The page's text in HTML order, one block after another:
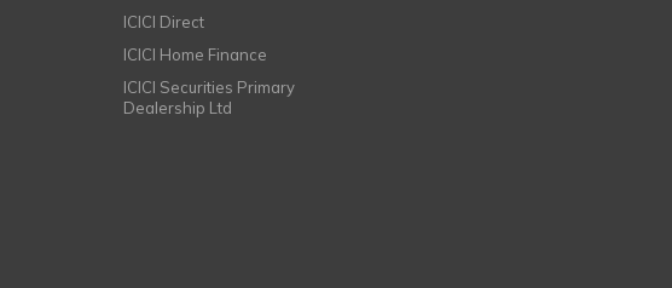
ICICI Direct
ICICI Home Finance
ICICI Securities Primary
Dealership Ltd